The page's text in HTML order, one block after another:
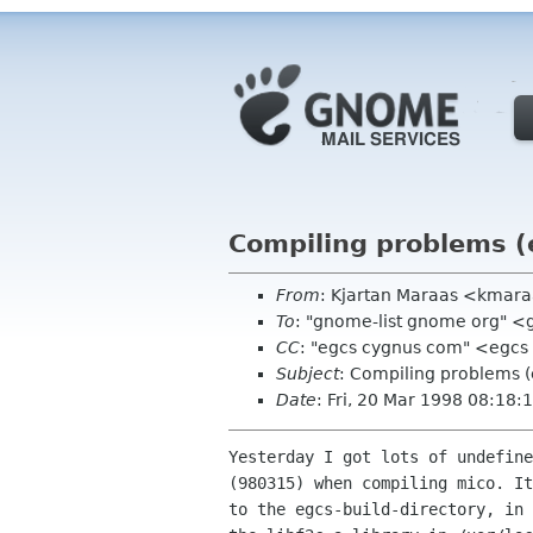
Compiling problems
From: Kjartan Maraas
To: "gnome-list gnome org"
CC: "egcs cygnus com"
Subject: Compiling problems
Date: Fri, 20 Mar 1998
Yesterday I got lots of
(980315) when compiling
to the egcs-build-directory, in